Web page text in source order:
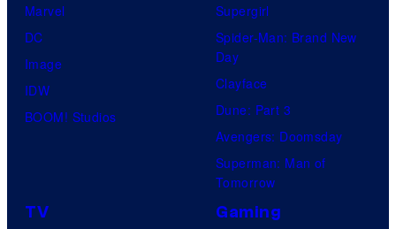
Marvel
DC
Image
IDW
BOOM! Studios
Supergirl
Spider-Man: Brand New
Day
Clayface
Dune: Part 3
Avengers: Doomsday
Superman: Man of
Tomorrow
TV Gaming